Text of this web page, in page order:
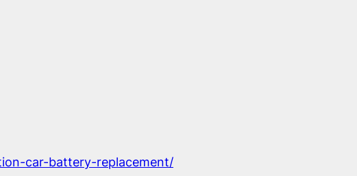
car-battery-replacement/